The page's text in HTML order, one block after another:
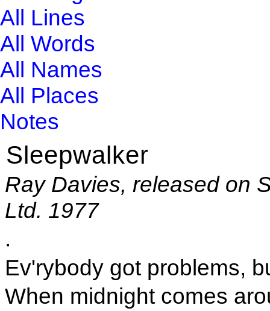
All Lines
All Words
All Names
All Places
Notes
Sleepwalker
Ray Davies, released on
Ltd. 1977
.
Ev'rybody got problems,
When midnight comes